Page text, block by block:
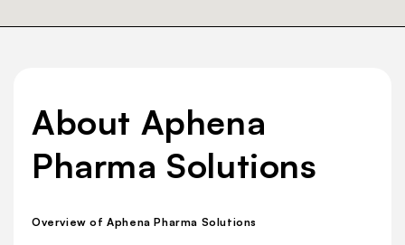
About Aphena
Pharma Solutions
Overview of Aphena Pharma Solutions